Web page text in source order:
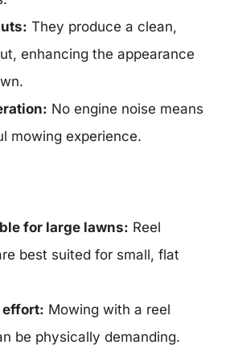
They produce a clean,
enhancing the appearance
No engine noise means
mowing experience.
for large lawns: Reel
best suited for small, flat
effort: Mowing with a reel
be physically demanding.